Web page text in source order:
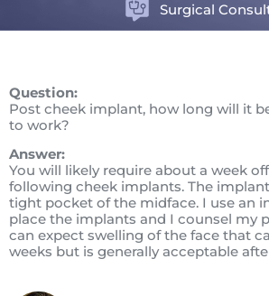
Surgical
Question:
Post cheek implant, how long will it
to work?
Answer:
You will likely require about a week
following cheek implants. The
tight pocket of the midface. I use an
place the implants and I counsel my
can expect swelling of the face that
weeks but is generally acceptable